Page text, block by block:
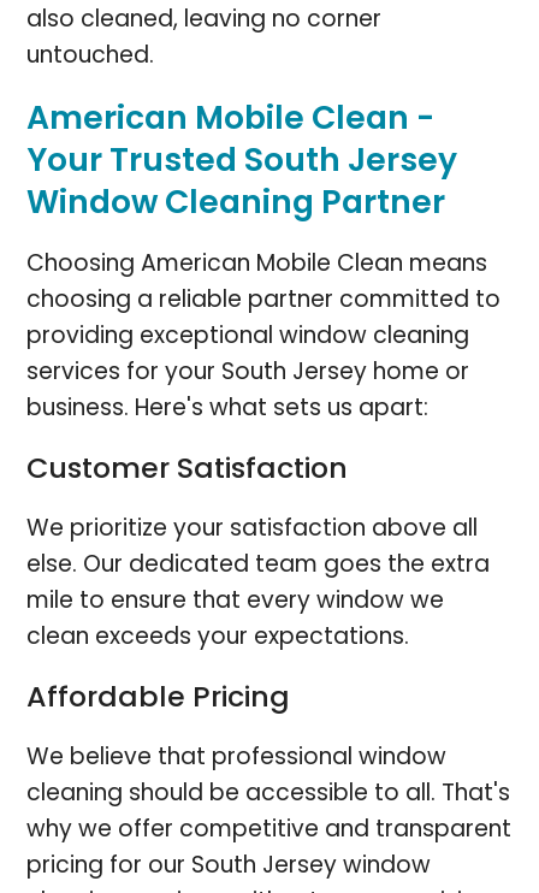
also cleaned, leaving no corner
untouched.
American Mobile Clean -
Your Trusted South Jersey
Window Cleaning Partner
Choosing American Mobile Clean means
choosing a reliable partner committed to
providing exceptional window cleaning
services for your South Jersey home or
business. Here's what sets us apart:
Customer Satisfaction
We prioritize your satisfaction above all
else. Our dedicated team goes the extra
mile to ensure that every window we
clean exceeds your expectations.
Affordable Pricing
We believe that professional window
cleaning should be accessible to all. That's
why we offer competitive and transparent
pricing for our South Jersey window